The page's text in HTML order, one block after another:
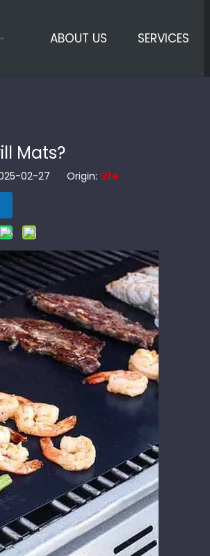
ABOUT US SERVICES
Mats?
02-27 Origin: Site